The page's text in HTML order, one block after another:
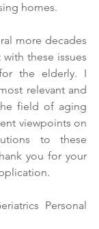
homes.
more decades
these issues
the elderly. I
relevant and
field of aging
viewpoints on
to these
you for your
Personal